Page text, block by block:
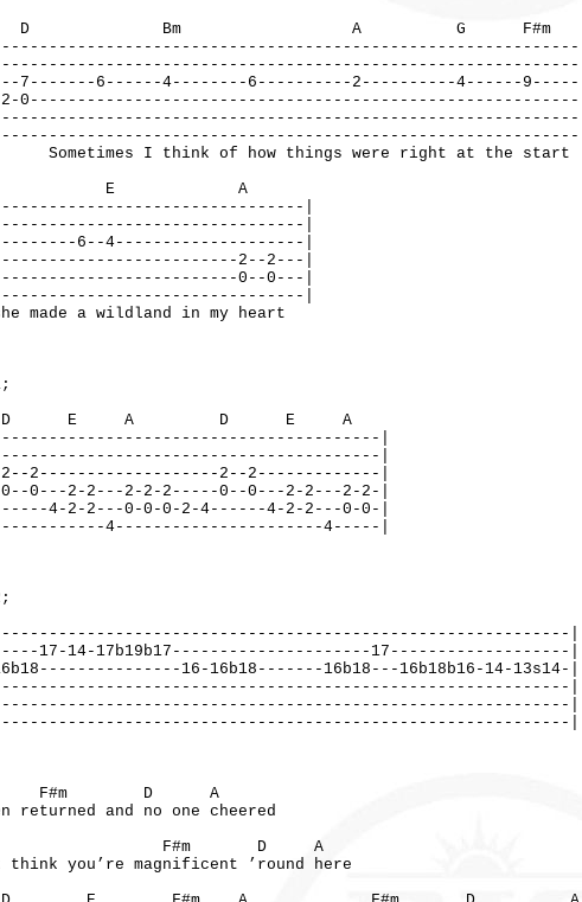
Bm A G F#m
|
|
7-------6------4--------6----------2----------4------9-----|
2-0----------------------------------------------------------|
|
|
I think of how things were right at the start
E A
|
|
6--4--------------------|
2--2---|
0--0---|
|
made a wildland in my heart
E A D E A
|
|
2--2-------------------2--2-------------|
0---2-2---2-2-2-----0--0---2-2---2-2-|
4-2-2---0-0-0-2-4------4-2-2---0-0-|
4----------------------4-----|
|
17-14-17b19b17---------------------17-------------------|
16-16b18-------16b18---16b18b16-14-13s14-|
|
|
|
F#m D A
returned and no one cheered
D A
think you’re magnificent ’round here